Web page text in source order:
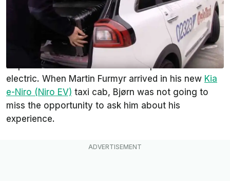
Add InsideEVs as a
preferred source in Google
Comment
Youtuber Bjørn Nyland recently returned home from
a trip to Japan and like any good EV driver,
requested that his taxi from the airport be an
electric. When Martin Furmyr arrived in his new Kia
e-Niro (Niro EV) taxi cab, Bjørn was not going to
miss the opportunity to ask him about his
experience.